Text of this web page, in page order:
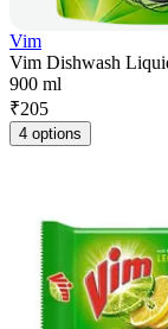
Vim
Vim Dishwash
900 ml
₹205
4 options